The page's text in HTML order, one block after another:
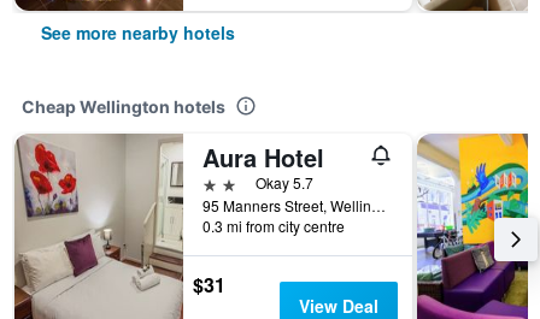
See more nearby hotels
Cheap Wellington hotels
Aura Hotel
2 starsOkay 5.7
95 Manners Street, Wellington, New Zealand
0.3 mi from city centre
$31
View Deal